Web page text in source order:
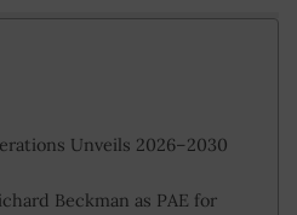
Unveils 2026–2030
Beckman as PAE for